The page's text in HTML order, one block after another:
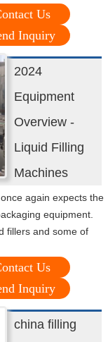
Us
Inquiry
2024
Equipment
Overview -
Liquid Filling
Machines
again expects the
equipment.
fillers and some of
Us
Inquiry
china filling